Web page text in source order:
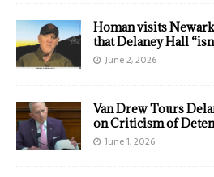
Homan visits
that Delaney Hall
June 2, 2026
Van Drew Tours
on Criticism of
June 1, 2026